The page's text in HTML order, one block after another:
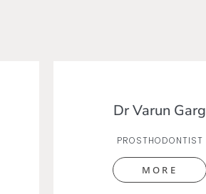
Dr Varun Garg
PROSTHODONTIST
MORE